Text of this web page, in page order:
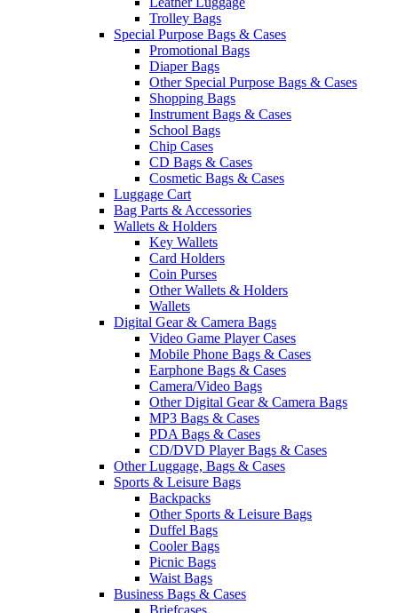
Trolley Bags
Special Purpose Bags & Cases
Promotional Bags
Diaper Bags
Other Special Purpose Bags & Cases
Shopping Bags
Instrument Bags & Cases
School Bags
Chip Cases
CD Bags & Cases
Cosmetic Bags & Cases
Luggage Cart
Bag Parts & Accessories
Wallets & Holders
Key Wallets
Card Holders
Coin Purses
Other Wallets & Holders
Wallets
Digital Gear & Camera Bags
Video Game Player Cases
Mobile Phone Bags & Cases
Earphone Bags & Cases
Camera/Video Bags
Other Digital Gear & Camera Bags
MP3 Bags & Cases
PDA Bags & Cases
CD/DVD Player Bags & Cases
Other Luggage, Bags & Cases
Sports & Leisure Bags
Backpacks
Other Sports & Leisure Bags
Duffel Bags
Cooler Bags
Picnic Bags
Waist Bags
Business Bags & Cases
Briefcases